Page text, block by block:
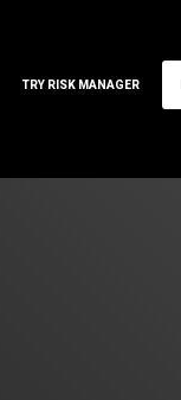
TRY RISK MANAGER